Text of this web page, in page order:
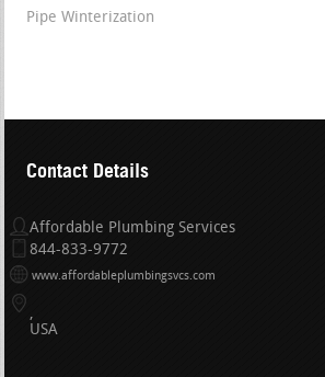
Pipe Winterization
Contact Details
Affordable Plumbing Services
844-833-9772
www.affordableplumbingsvcs.com
USA